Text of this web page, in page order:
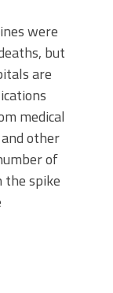
were
but
are
medical
other
of
the spike